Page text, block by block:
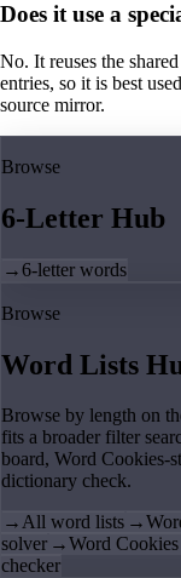
Does it use a
No. It reuses the
entries, so it is best
source mirror.
Browse
6-Letter Hub
→6-letter words
Browse
Word Lists
Browse by length on
fits a broader filter
board, Word Cookies-
dictionary check.
→All word lists →
solver →Word
checker